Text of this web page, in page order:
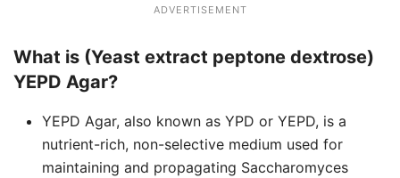
ADVERTISEMENT
What is (Yeast extract peptone dextrose)
YEPD Agar?
YEPD Agar, also known as YPD or YEPD, is a
nutrient-rich, non-selective medium used for
maintaining and propagating Saccharomyces